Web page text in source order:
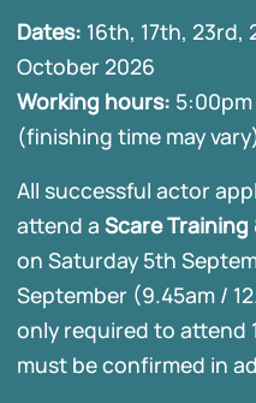
Dates: 16th, 17th, 23rd,
October 2026
Working hours:
(finishing time may
All successful actor
attend a Scare
on Saturday 5th
September (9.45am /
only required to attend
must be confirmed in